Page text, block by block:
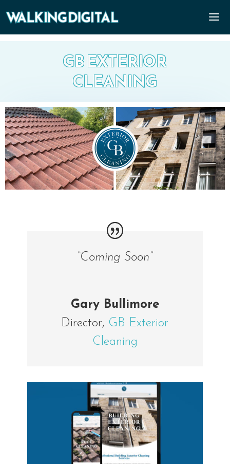
GB EXTERIOR
CLEANING
“Coming Soon”
Gary Bullimore
Director, GB Exterior
Cleaning